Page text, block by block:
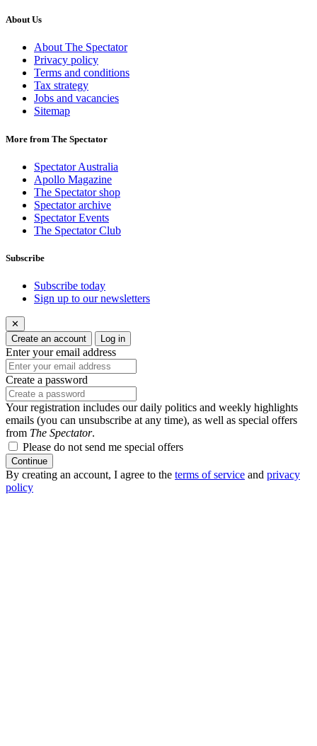
About Us
About The Spectator
Privacy policy
Terms and conditions
Tax strategy
Jobs and vacancies
Sitemap
More from The Spectator
Spectator Australia
Apollo Magazine
The Spectator shop
Spectator archive
Spectator Events
The Spectator Club
Subscribe
Subscribe today
Sign up to our newsletters
✕
Create an account
Log in
Enter your email address
Create a password
Your registration includes our daily politics and weekly highlights
emails (you can unsubscribe at any time), as well as special offers
from The Spectator.
Please do not send me special offers
Continue
By creating an account, I agree to the terms of service and privacy
policy